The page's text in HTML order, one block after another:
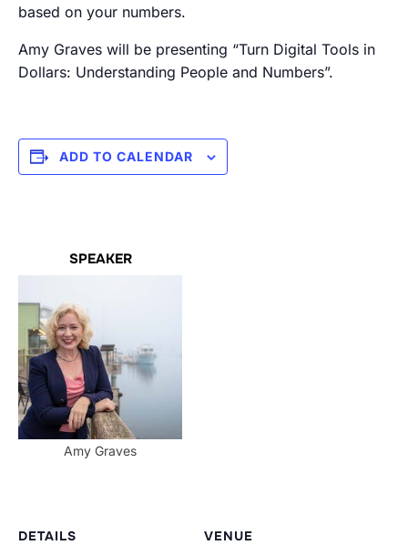
based on your numbers.
Amy Graves will be presenting “Turn Digital Tools in
Dollars: Understanding People and Numbers”.
ADD TO CALENDAR
SPEAKER
Amy Graves
DETAILS VENUE